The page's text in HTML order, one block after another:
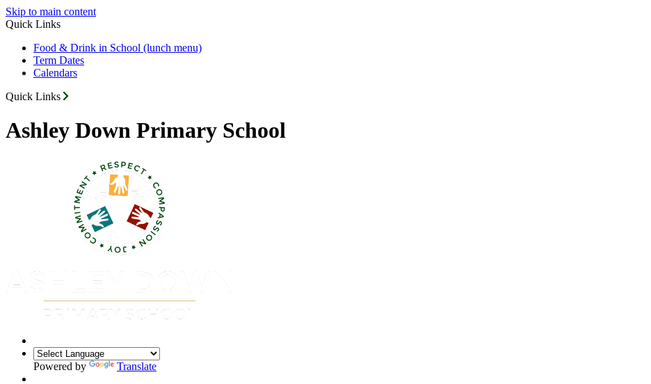
Skip to main content
Quick Links
Food & Drink in School (lunch menu)
Term Dates
Calendars
Quick Links
Ashley Down Primary School
Powered by Translate